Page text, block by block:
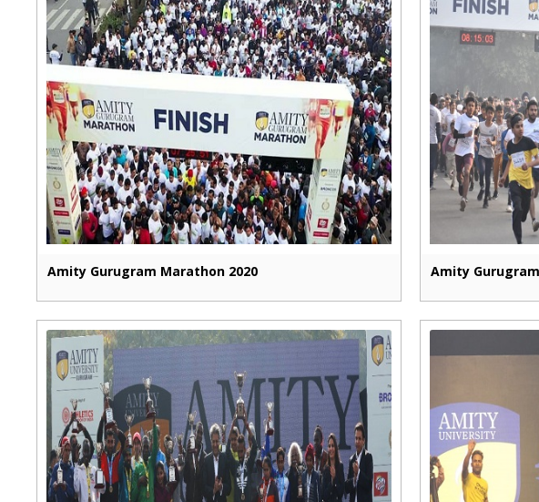
Amity Gurugram Marathon 2020 Amity